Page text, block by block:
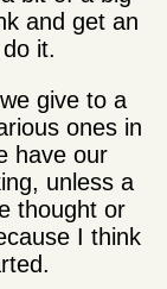
and get an
it.
give to a
ones in
have our
unless a
thought or
I think